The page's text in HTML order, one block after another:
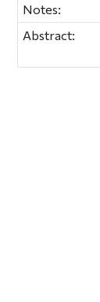
Notes:
Abstract: